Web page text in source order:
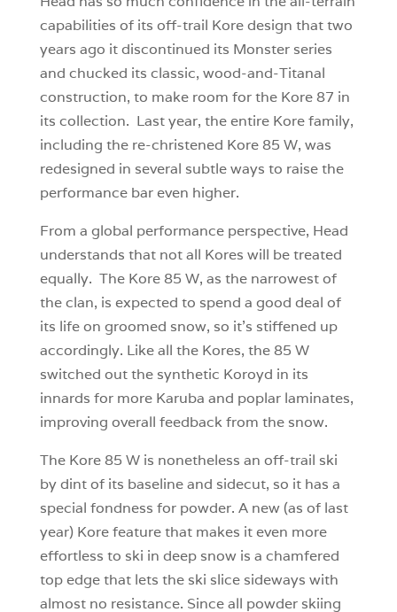
capabilities of its off-trail Kore design that two
years ago it discontinued its Monster series
and chucked its classic, wood-and-Titanal
construction, to make room for the Kore 87 in
its collection. Last year, the entire Kore family,
including the re-christened Kore 85 W, was
redesigned in several subtle ways to raise the
performance bar even higher.
From a global performance perspective, Head
understands that not all Kores will be treated
equally. The Kore 85 W, as the narrowest of
the clan, is expected to spend a good deal of
its life on groomed snow, so it’s stiffened up
accordingly. Like all the Kores, the 85 W
switched out the synthetic Koroyd in its
innards for more Karuba and poplar laminates,
improving overall feedback from the snow.
The Kore 85 W is nonetheless an off-trail ski
by dint of its baseline and sidecut, so it has a
special fondness for powder. A new (as of last
year) Kore feature that makes it even more
effortless to ski in deep snow is a chamfered
top edge that lets the ski slice sideways with
almost no resistance. Since all powder skiing